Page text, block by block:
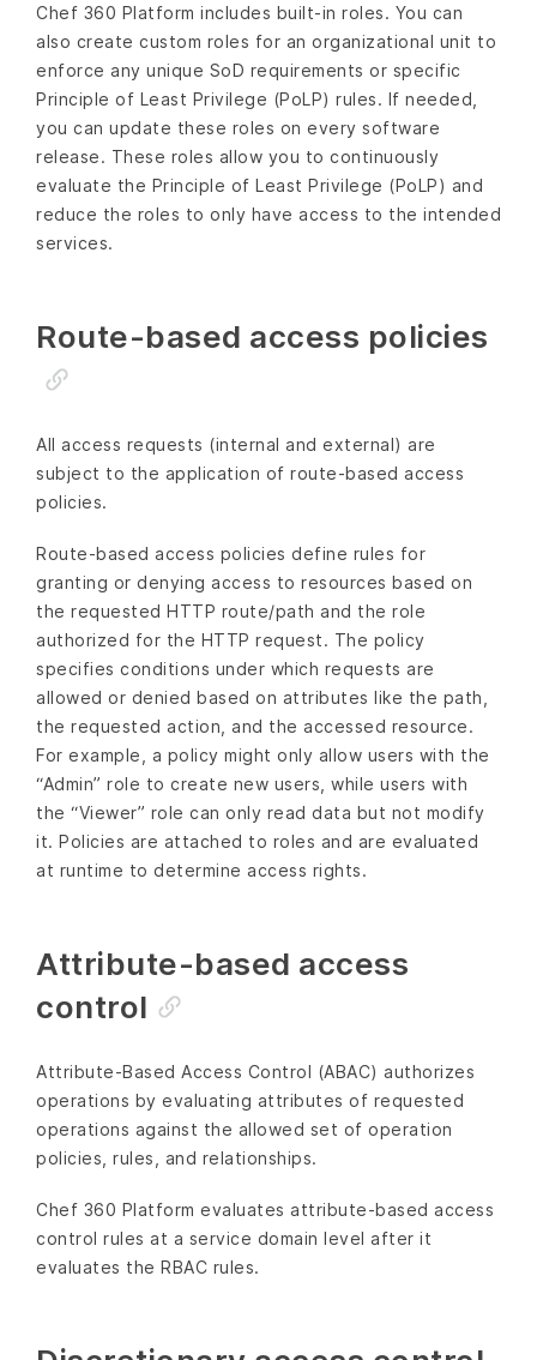
Chef 360 Platform includes built-in roles. You can
also create custom roles for an organizational unit to
enforce any unique SoD requirements or specific
Principle of Least Privilege (PoLP) rules. If needed,
you can update these roles on every software
release. These roles allow you to continuously
evaluate the Principle of Least Privilege (PoLP) and
reduce the roles to only have access to the intended
services.
Route-based access policies
All access requests (internal and external) are
subject to the application of route-based access
policies.
Route-based access policies define rules for
granting or denying access to resources based on
the requested HTTP route/path and the role
authorized for the HTTP request. The policy
specifies conditions under which requests are
allowed or denied based on attributes like the path,
the requested action, and the accessed resource.
For example, a policy might only allow users with the
“Admin” role to create new users, while users with
the “Viewer” role can only read data but not modify
it. Policies are attached to roles and are evaluated
at runtime to determine access rights.
Attribute-based access
control
Attribute-Based Access Control (ABAC) authorizes
operations by evaluating attributes of requested
operations against the allowed set of operation
policies, rules, and relationships.
Chef 360 Platform evaluates attribute-based access
control rules at a service domain level after it
evaluates the RBAC rules.